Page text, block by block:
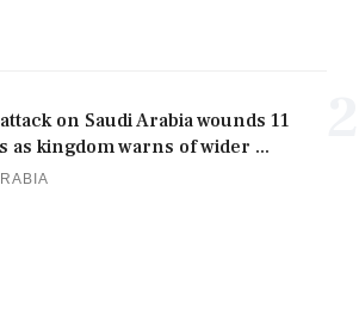
on Saudi Arabia wounds 11
as kingdom warns of wider ...